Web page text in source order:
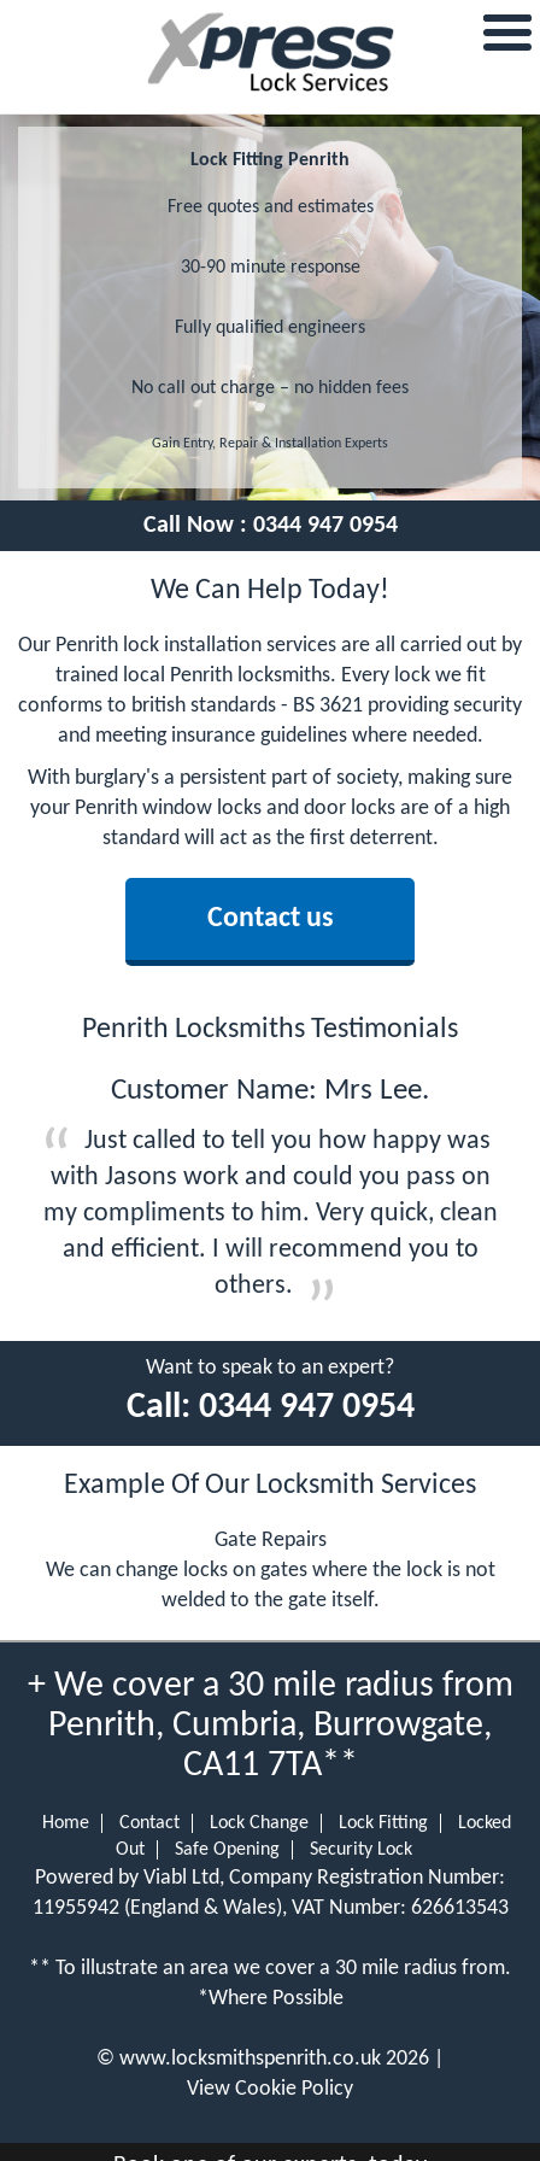
Lock Fitting Penrith
Free quotes and estimates
30-90 minute response
Fully qualified engineers
No call out charge – no hidden fees
Gain Entry, Repair & Installation Experts
Call Now : 0344 947 0954
We Can Help Today!
Our Penrith lock installation services are all carried out by
trained local Penrith locksmiths. Every lock we fit
conforms to british standards - BS 3621 providing security
and meeting insurance guidelines where needed.
With burglary's a persistent part of society, making sure
your Penrith window locks and door locks are of a high
standard will act as the first deterrent.
Contact us
Penrith Locksmiths Testimonials
Customer Name: Mrs Lee.
Just called to tell you how happy was
with Jasons work and could you pass on
my compliments to him. Very quick, clean
and efficient. I will recommend you to
others.
Want to speak to an expert?
Call: 0344 947 0954
Example Of Our Locksmith Services
Gate Repairs
We can change locks on gates where the lock is not
welded to the gate itself.
+ We cover a 30 mile radius from
Penrith, Cumbria, Burrowgate,
CA11 7TA**
Home Contact Lock Change Lock Fitting
Locked
Out
Safe Opening Security Lock
Powered by Viabl Ltd, Company Registration Number:
11955942 (England & Wales), VAT Number: 626613543
** To illustrate an area we cover a 30 mile radius from.
*Where Possible
© www.locksmithspenrith.co.uk 2026 |
View Cookie Policy